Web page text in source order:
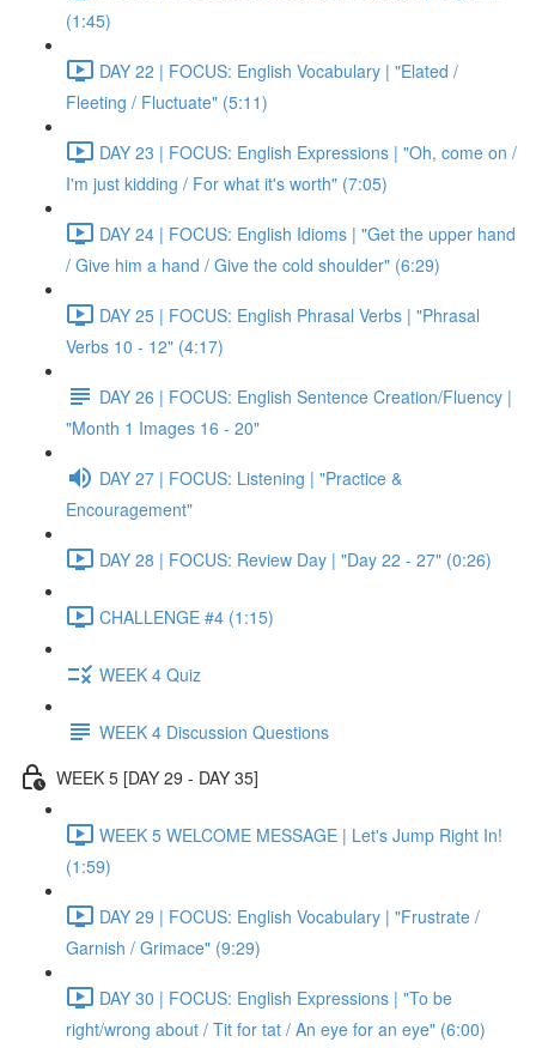
(1:45)
DAY 22 | FOCUS: English Vocabulary | "Elated /
Fleeting / Fluctuate" (5:11)
DAY 23 | FOCUS: English Expressions | "Oh, come on /
I'm just kidding / For what it's worth" (7:05)
DAY 24 | FOCUS: English Idioms | "Get the upper hand
/ Give him a hand / Give the cold shoulder" (6:29)
DAY 25 | FOCUS: English Phrasal Verbs | "Phrasal
Verbs 10 - 12" (4:17)
DAY 26 | FOCUS: English Sentence Creation/Fluency |
"Month 1 Images 16 - 20"
DAY 27 | FOCUS: Listening | "Practice &
Encouragement"
DAY 28 | FOCUS: Review Day | "Day 22 - 27" (0:26)
CHALLENGE #4 (1:15)
WEEK 4 Quiz
WEEK 4 Discussion Questions
WEEK 5 [DAY 29 - DAY 35]
WEEK 5 WELCOME MESSAGE | Let's Jump Right In!
(1:59)
DAY 29 | FOCUS: English Vocabulary | "Frustrate /
Garnish / Grimace" (9:29)
DAY 30 | FOCUS: English Expressions | "To be
right/wrong about / Tit for tat / An eye for an eye" (6:00)